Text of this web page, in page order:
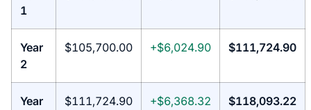
1
Year
2
$105,700.00 +$6,024.90 $111,724.90
Year
$111,724.90 +$6,368.32 $118,093.22